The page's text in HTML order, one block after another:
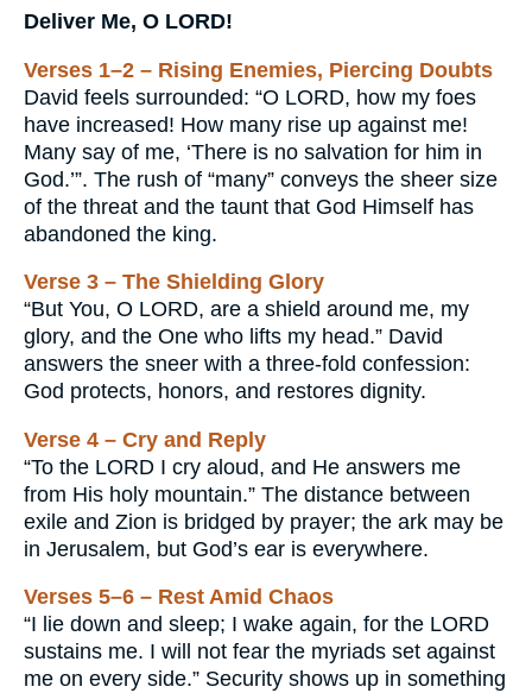
Deliver Me, O LORD!
Verses 1–2 – Rising Enemies, Piercing Doubts
David feels surrounded: “O LORD, how my foes
have increased! How many rise up against me!
Many say of me, ‘There is no salvation for him in
God.’”. The rush of “many” conveys the sheer size
of the threat and the taunt that God Himself has
abandoned the king.
Verse 3 – The Shielding Glory
“But You, O LORD, are a shield around me, my
glory, and the One who lifts my head.” David
answers the sneer with a three-fold confession:
God protects, honors, and restores dignity.
Verse 4 – Cry and Reply
“To the LORD I cry aloud, and He answers me
from His holy mountain.” The distance between
exile and Zion is bridged by prayer; the ark may be
in Jerusalem, but God’s ear is everywhere.
Verses 5–6 – Rest Amid Chaos
“I lie down and sleep; I wake again, for the LORD
sustains me. I will not fear the myriads set against
me on every side.” Security shows up in something